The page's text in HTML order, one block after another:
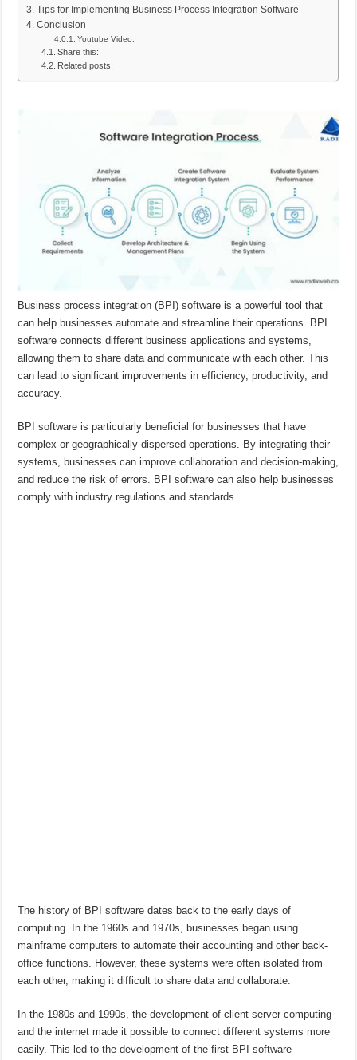
Tips for Implementing Business Process Integration Software
Conclusion
Youtube Video:
Share this:
Related posts:
Business process integration (BPI) software is a powerful tool that
can help businesses automate and streamline their operations. BPI
software connects different business applications and systems,
allowing them to share data and communicate with each other. This
can lead to significant improvements in efficiency, productivity, and
accuracy.
BPI software is particularly beneficial for businesses that have
complex or geographically dispersed operations. By integrating their
systems, businesses can improve collaboration and decision-making,
and reduce the risk of errors. BPI software can also help businesses
comply with industry regulations and standards.
The history of BPI software dates back to the early days of
computing. In the 1960s and 1970s, businesses began using
mainframe computers to automate their accounting and other back-
office functions. However, these systems were often isolated from
each other, making it difficult to share data and collaborate.
In the 1980s and 1990s, the development of client-server computing
and the internet made it possible to connect different systems more
easily. This led to the development of the first BPI software